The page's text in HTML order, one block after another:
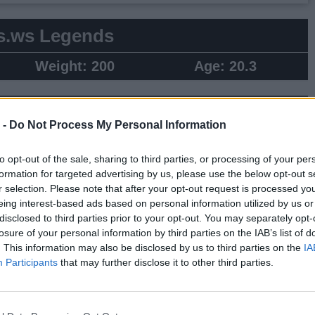
- Do Not Process My Personal Information
opt-out of the sale, sharing to third parties, or processing of your
for targeted advertising by us, please use the below opt-out
selection. Please note that after your opt-out request is processed
interest-based ads based on personal information utilized by us
to third parties prior to your opt-out. You may separately
of your personal information by third parties on the IAB’s list of
This information may also be disclosed by us to third parties on the
Participants that may further disclose it to other third parties.
Legends
Weight: 200 Age: 20.3
BPG SPG FPPG
FPPM
0.2 0.9 13.4 0.64
▶
Secondary Stats
REB